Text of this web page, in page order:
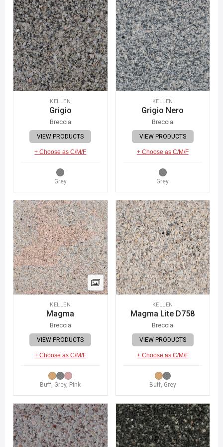
KELLEN
Grigio
Breccia
VIEW PRODUCTS
+ Choose as C/M/F
Grey
KELLEN
Grigio Nero
Breccia
VIEW PRODUCTS
+ Choose as C/M/F
Grey
KELLEN
Magma
Breccia
VIEW PRODUCTS
+ Choose as C/M/F
Buff, Grey, Pink
KELLEN
Magma Lite D758
Breccia
VIEW PRODUCTS
+ Choose as C/M/F
Buff, Grey